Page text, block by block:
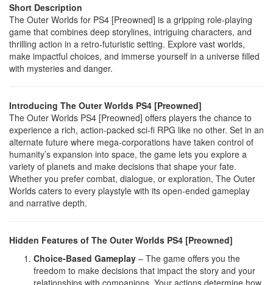
Short Description
The Outer Worlds for PS4 [Preowned] is a gripping role-playing
game that combines deep storylines, intriguing characters, and
thrilling action in a retro-futuristic setting. Explore vast worlds,
make impactful choices, and immerse yourself in a universe filled
with mysteries and danger.
Introducing The Outer Worlds PS4 [Preowned]
The Outer Worlds PS4 [Preowned] offers players the chance to
experience a rich, action-packed sci-fi RPG like no other. Set in an
alternate future where mega-corporations have taken control of
humanity’s expansion into space, the game lets you explore a
variety of planets and make decisions that shape your fate.
Whether you prefer combat, dialogue, or exploration, The Outer
Worlds caters to every playstyle with its open-ended gameplay
and narrative depth.
Hidden Features of The Outer Worlds PS4 [Preowned]
Choice-Based Gameplay – The game offers you the
freedom to make decisions that impact the story and your
relationships with companions. Your actions determine how